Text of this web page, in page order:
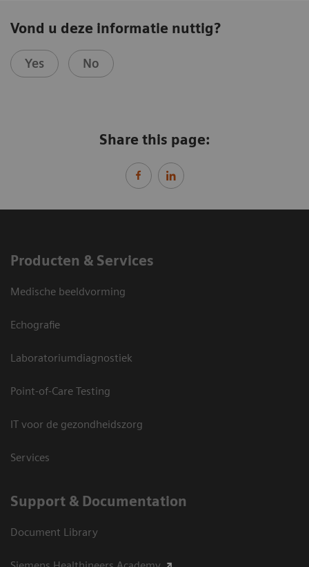
Vond u deze informatie nuttig?
Yes No
Share this page:
Producten & Services
Medische beeldvorming
Echografie
Laboratoriumdiagnostiek
Point-of-Care Testing
IT voor de gezondheidszorg
Services
Support & Documentation
Document Library